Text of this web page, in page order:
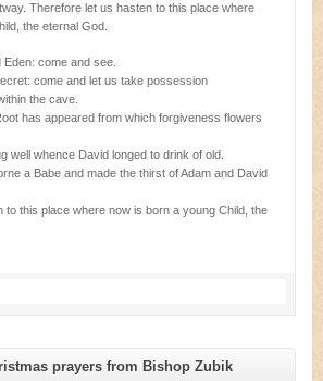
come and see.
come and let us take possession
the cave.
has appeared from which forgiveness flowers
well whence David longed to drink of old.
a Babe and made the thirst of Adam and David
to this place where now is born a young Child, the
prayers from Bishop Zubik